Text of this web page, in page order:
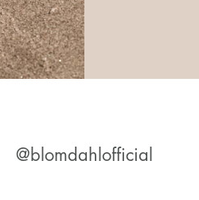
@blomdahlofficial